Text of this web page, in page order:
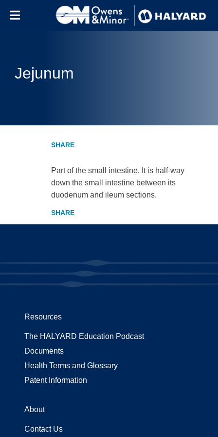
Jejunum
Part of the small intestine. It is half-way
down the small intestine between its
duodenum and ileum sections.
Resources
The HALYARD Education Podcast
Documents
Health Terms and Glossary
Patent Information
About
Contact Us